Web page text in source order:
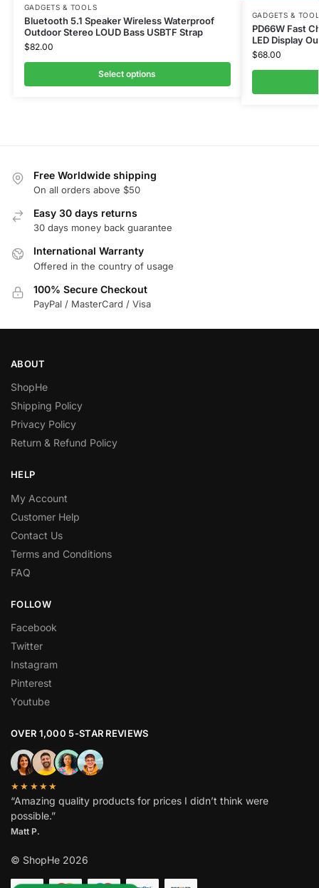
GADGETS & TOOLS
Bluetooth 5.1 Speaker Wireless Waterproof
Outdoor Stereo LOUD Bass USBTF Strap
$82.00
Select options
GADGETS &
PD66W Fast
LED Display
$68.00
Free Worldwide shipping
On all orders above $50
Easy 30 days returns
30 days money back guarantee
International Warranty
Offered in the country of usage
100% Secure Checkout
PayPal / MasterCard / Visa
ABOUT
ShopHe
Shipping Policy
Privacy Policy
Return & Refund Policy
HELP
My Account
Customer Help
Contact Us
Terms and Conditions
FAQ
FOLLOW
Facebook
Twitter
Instagram
Pinterest
Youtube
OVER 1,000 5-STAR REVIEWS
★★★★★
“Amazing quality products for prices I didn’t think were
possible.”
Matt P.
© ShopHe 2026